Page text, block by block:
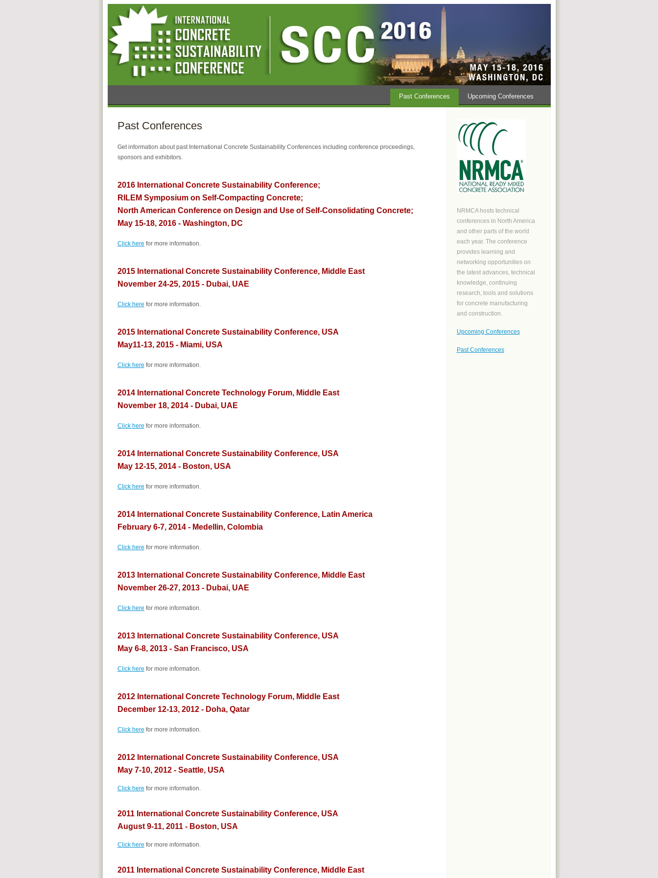
Past Conferences Upcoming Conferences
NRMCA hosts technical
conferences in North America
and other parts of the world
each year. The conference
provides learning and
networking opportunities on
the latest advances, technical
knowledge, continuing
research, tools and solutions
for concrete manufacturing
and construction.
Upcoming Conferences
Past Conferences
Past Conferences
Get information about past International Concrete Sustainability Conferences including conference proceedings,
sponsors and exhibitors.
2016 International Concrete Sustainability Conference;
RILEM Symposium on Self-Compacting Concrete;
North American Conference on Design and Use of Self-Consolidating Concrete;
May 15-18, 2016 - Washington, DC
Click here for more information.
2015 International Concrete Sustainability Conference, Middle East
November 24-25, 2015 - Dubai, UAE
Click here for more information.
2015 International Concrete Sustainability Conference, USA
May11-13, 2015 - Miami, USA
Click here for more information.
2014 International Concrete Technology Forum, Middle East
November 18, 2014 - Dubai, UAE
Click here for more information.
2014 International Concrete Sustainability Conference, USA
May 12-15, 2014 - Boston, USA
Click here for more information.
2014 International Concrete Sustainability Conference, Latin America
February 6-7, 2014 - Medellin, Colombia
Click here for more information.
2013 International Concrete Sustainability Conference, Middle East
November 26-27, 2013 - Dubai, UAE
Click here for more information.
2013 International Concrete Sustainability Conference, USA
May 6-8, 2013 - San Francisco, USA
Click here for more information.
2012 International Concrete Technology Forum, Middle East
December 12-13, 2012 - Doha, Qatar
Click here for more information.
2012 International Concrete Sustainability Conference, USA
May 7-10, 2012 - Seattle, USA
Click here for more information.
2011 International Concrete Sustainability Conference, USA
August 9-11, 2011 - Boston, USA
Click here for more information.
2011 International Concrete Sustainability Conference, Middle East